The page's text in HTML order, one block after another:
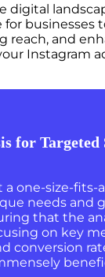
digital
for
reach, and
Instagram
for Targeted
a one-size-
needs and
that the
on key
conversion